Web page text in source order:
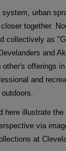
system, urban
together.
collectively as
and
offerings
and
here illustrate
via
at